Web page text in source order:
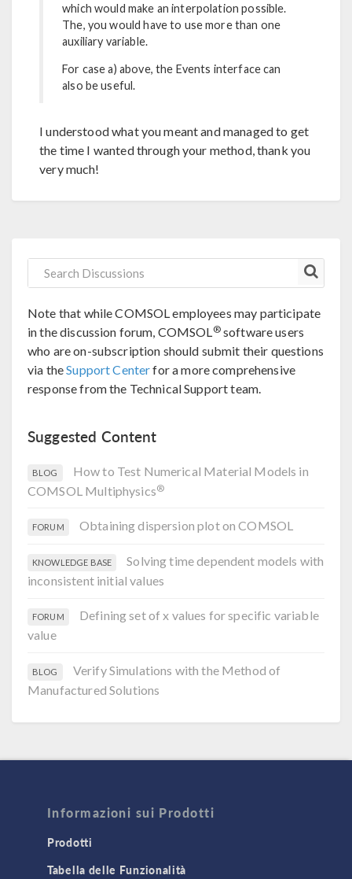
which would make an interpolation possible.
The, you would have to use more than one
auxiliary variable.
For case a) above, the Events interface can
also be useful.
I understood what you meant and managed to get
the time I wanted through your method, thank you
very much!
Note that while COMSOL employees may participate
in the discussion forum, COMSOL®software users
who are on-subscription should submit their questions
via theSupport Centerfor a more comprehensive
response from the Technical Support team.
Suggested Content
BLOG
How to Test Numerical Material Models in
COMSOL Multiphysics®
FORUM Obtaining dispersion plot on COMSOL
KNOWLEDGE BASE
Solving time dependent models with
inconsistent initial values
FORUM
Defining set of x values for specific variable
value
BLOG
Verify Simulations with the Method of
Manufactured Solutions
Informazioni sui Prodotti
Prodotti
Tabella delle Funzionalità